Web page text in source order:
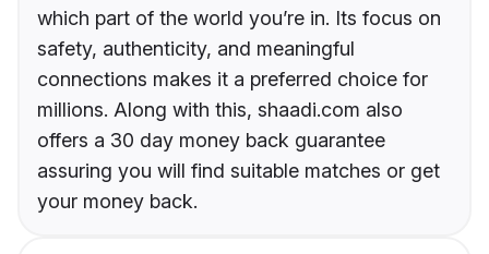
which part of the world you’re in. Its focus on
safety, authenticity, and meaningful
connections makes it a preferred choice for
millions. Along with this, shaadi.com also
offers a 30 day money back guarantee
assuring you will find suitable matches or get
your money back.